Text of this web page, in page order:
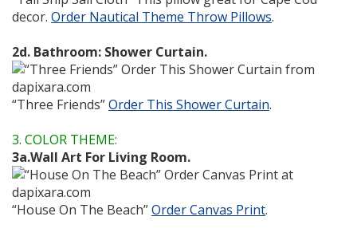
decor. Order Nautical Theme Throw Pillows.
2d. Bathroom: Shower Curtain.
“Three Friends”Order This Shower Curtain.
3. COLOR THEME:
3a.Wall Art For Living Room.
“House On The Beach”Order Canvas Print.